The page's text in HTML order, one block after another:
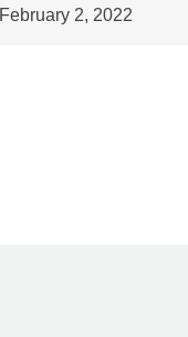
February 2, 2022